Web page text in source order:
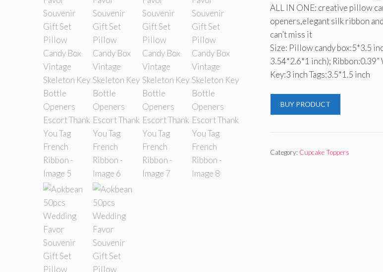
ALL IN ONE: creative pillow
openers,elegant silk ribbon
can’t miss it
Size: Pillow candy box:5*3.5
3.54*2.6*1 inch); Ribbon:0.39”
Key:3 inch Tags:3.5*1.5 inch
BUY PRODUCT
Category: Cupcake Toppers